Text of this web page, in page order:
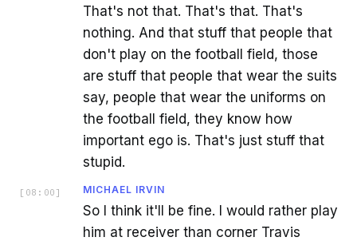
That's not that. That's that. That's
nothing. And that stuff that people that
don't play on the football field, those
are stuff that people that wear the suits
say, people that wear the uniforms on
the football field, they know how
important ego is. That's just stuff that
stupid.
[ 08:00 ] MICHAEL IRVIN
So I think it'll be fine. I would rather play
him at receiver than corner Travis